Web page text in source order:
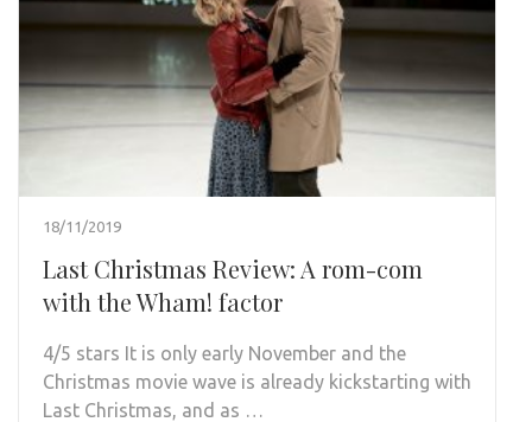
18/11/2019
Last Christmas Review: A rom-com
with the Wham! factor
4/5 stars It is only early November and the
Christmas movie wave is already kickstarting with
Last Christmas, and as …